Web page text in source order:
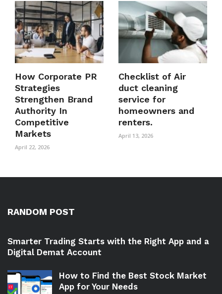
How Corporate PR
Strategies
Strengthen Brand
Authority In
Competitive
Markets
April 22, 2026
Checklist of Air
duct cleaning
service for
homeowners and
renters.
April 13, 2026
RANDOM POST
Smarter Trading Starts with the Right App and a
Digital Demat Account
How to Find the Best Stock Market
App for Your Needs